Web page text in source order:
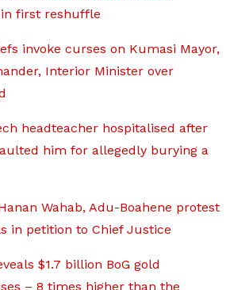
first reshuffle
invoke curses on Kumasi Mayor,
Interior Minister over
headteacher hospitalised after
him for allegedly burying a
Wahab, Adu-Boahene protest
in petition to Chief Justice
$1.7 billion BoG gold
– 8 times higher than the